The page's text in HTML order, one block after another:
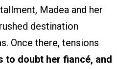
Madea and her
destination
Once there, tensions
to doubt her fiancé, and